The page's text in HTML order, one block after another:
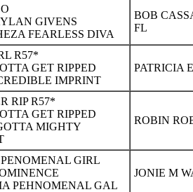
GIVENS
FEARLESS DIVA
BOB
FL
R57*
GET RIPPED
IMPRINT
PATRICIA
RIP R57*
GET RIPPED
MIGHTY
ROBIN
GIRL
PEHNOMENAL GAL
JONIE M